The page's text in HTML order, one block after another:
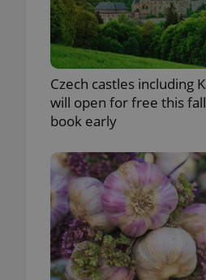
Czech castles including
will open for free this
book early